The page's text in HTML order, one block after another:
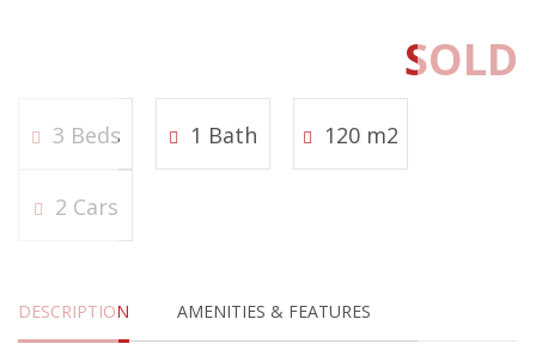
SOLD
3 Beds 1 Bath 120 m2
2 Cars
DESCRIPTION AMENITIES & FEATURES